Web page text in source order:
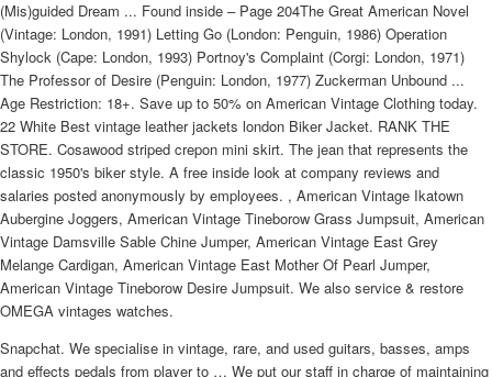
(Mis)guided Dream ... Found inside – Page 204The Great American Novel
(Vintage: London, 1991) Letting Go (London: Penguin, 1986) Operation
Shylock (Cape: London, 1993) Portnoy's Complaint (Corgi: London, 1971)
The Professor of Desire (Penguin: London, 1977) Zuckerman Unbound ...
Age Restriction: 18+. Save up to 50% on American Vintage Clothing today.
22 White Best vintage leather jackets london Biker Jacket. RANK THE
STORE. Cosawood striped crepon mini skirt. The jean that represents the
classic 1950's biker style. A free inside look at company reviews and
salaries posted anonymously by employees. , American Vintage Ikatown
Aubergine Joggers, American Vintage Tineborow Grass Jumpsuit, American
Vintage Damsville Sable Chine Jumper, American Vintage East Grey
Melange Cardigan, American Vintage East Mother Of Pearl Jumper,
American Vintage Tineborow Desire Jumpsuit. We also service & restore
OMEGA vintages watches.
Snapchat. We specialise in vintage, rare, and used guitars, basses, amps
and effects pedals from player to … We put our staff in charge of maintaining